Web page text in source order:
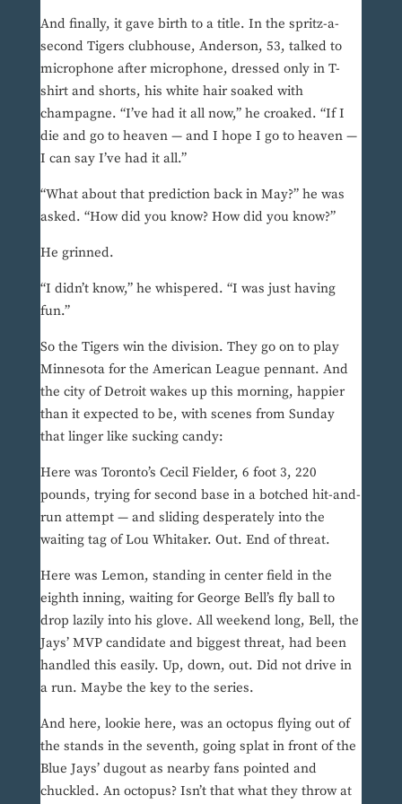
And finally, it gave birth to a title. In the spritz-a-
second Tigers clubhouse, Anderson, 53, talked to
microphone after microphone, dressed only in T-
shirt and shorts, his white hair soaked with
champagne. “I’ve had it all now,” he croaked. “If I
die and go to heaven — and I hope I go to heaven —
I can say I’ve had it all.”
“What about that prediction back in May?” he was
asked. “How did you know? How did you know?”
He grinned.
“I didn’t know,” he whispered. “I was just having
fun.”
So the Tigers win the division. They go on to play
Minnesota for the American League pennant. And
the city of Detroit wakes up this morning, happier
than it expected to be, with scenes from Sunday
that linger like sucking candy:
Here was Toronto’s Cecil Fielder, 6 foot 3, 220
pounds, trying for second base in a botched hit-and-
run attempt — and sliding desperately into the
waiting tag of Lou Whitaker. Out. End of threat.
Here was Lemon, standing in center field in the
eighth inning, waiting for George Bell’s fly ball to
drop lazily into his glove. All weekend long, Bell, the
Jays’ MVP candidate and biggest threat, had been
handled this easily. Up, down, out. Did not drive in
a run. Maybe the key to the series.
And here, lookie here, was an octopus flying out of
the stands in the seventh, going splat in front of the
Blue Jays’ dugout as nearby fans pointed and
chuckled. An octopus? Isn’t that what they throw at